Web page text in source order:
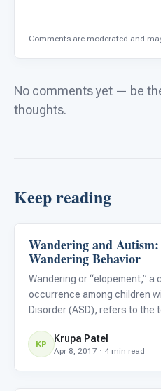
Comments are moderated and
No comments yet — be
thoughts.
Keep reading
Family & Home Life
Wandering and
Wandering Behavior
Wandering or “elopement,” a
occurrence among children
Disorder (ASD), refers to the
oneself to potential danger.
terrifying for par
KP Krupa Patel
Apr 8, 2017 · 4 min read